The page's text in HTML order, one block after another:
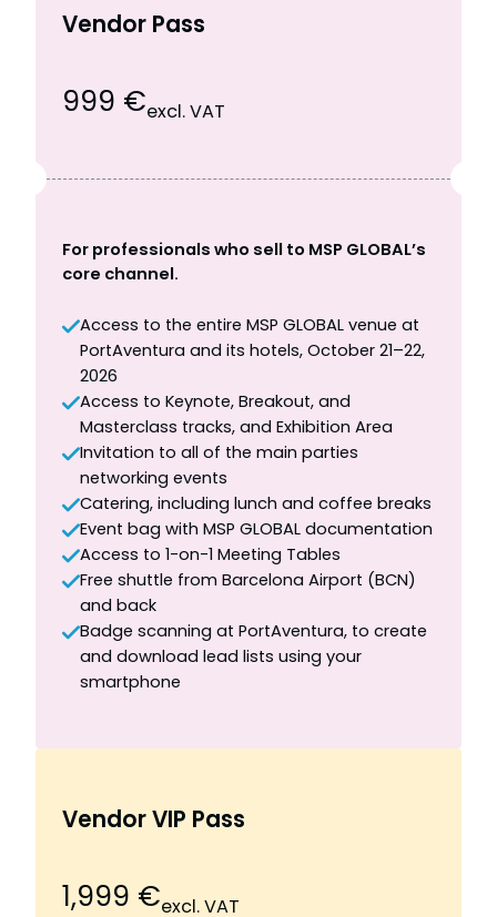
Vendor Pass
999 €excl. VAT
For professionals who sell to MSP GLOBAL’s
core channel.
Access to the entire MSP GLOBAL venue at
PortAventura and its hotels, October 21–22,
2026
Access to Keynote, Breakout, and
Masterclass tracks, and Exhibition Area
Invitation to all of the main parties
networking events
Catering, including lunch and coffee breaks
Event bag with MSP GLOBAL documentation
Access to 1-on-1 Meeting Tables
Free shuttle from Barcelona Airport (BCN)
and back
Badge scanning at PortAventura, to create
and download lead lists using your
smartphone
Vendor VIP Pass
1,999 €excl. VAT